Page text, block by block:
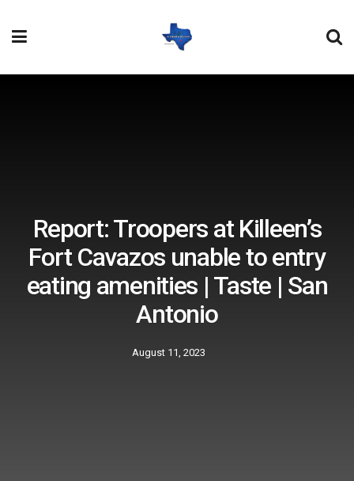
Report: Troopers at Killeen’s
Fort Cavazos unable to entry
eating amenities | Taste | San
Antonio
August 11, 2023